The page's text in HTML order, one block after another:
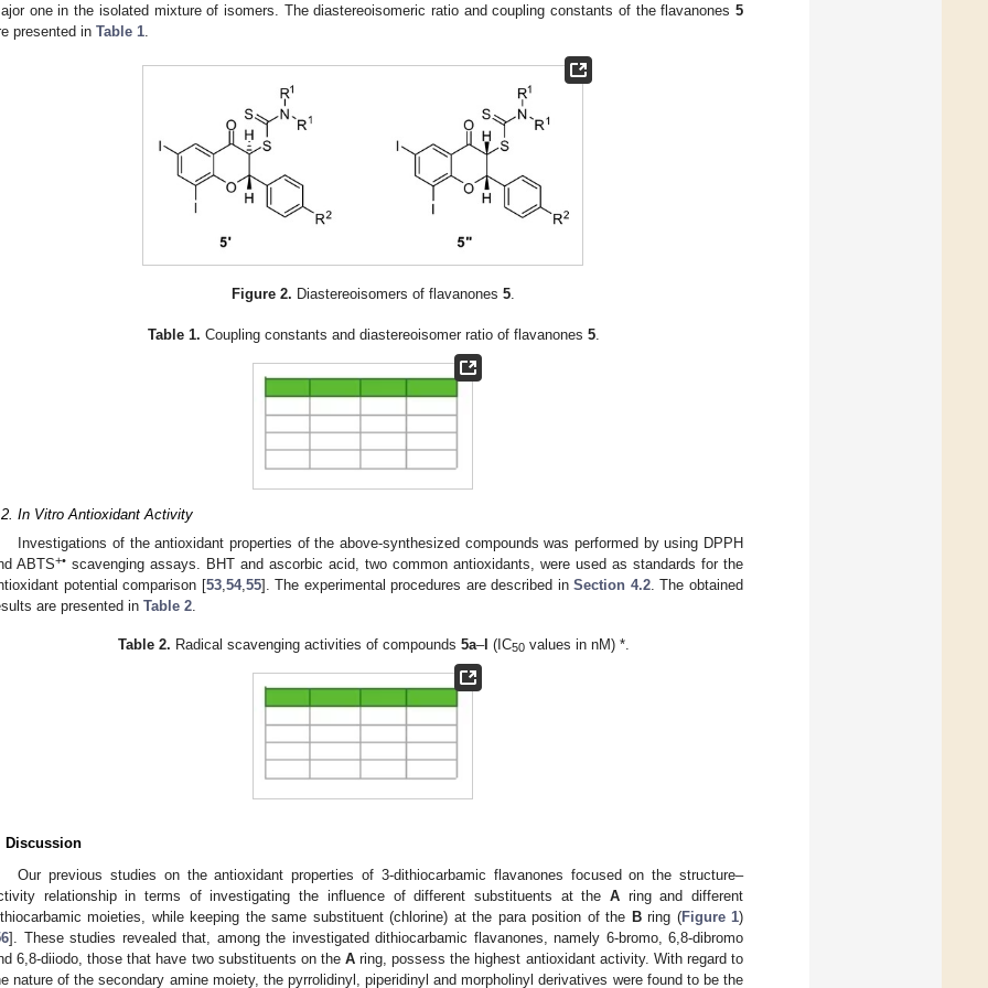
one in the isolated mixture of isomers. The diastereoisomeric ratio and coupling constants of the flavanones 5
presented in Table 1
Figure 2. Diastereoisomers of flavanones5
Table 1. Coupling constants and diastereoisomer ratio of flavanones 5.
In Vitro Antioxidant Activity
Investigations of the antioxidant properties of the above-synthesized compounds was performed by using DPPH
ABTS+• scavenging assays. BHT and ascorbic acid, two common antioxidants, were used as standards for the
potential comparison [53, 54, 55]. The experimental procedures are described inSection 4.2. The obtained
are presented in Table 2
Table 2. Radical scavenging activities of compounds 5a–l (IC50values in nM) *.
Discussion
Our previous studies on the antioxidant properties of 3-dithiocarbamic flavanones focused on the structure–
relationship in terms of investigating the influence of different substituents at the Aring and different
moieties, while keeping the same substituent (chlorine) at the para position of the Bring (Figure 1)
]. These studies revealed that, among the investigated dithiocarbamic flavanones, namely 6-bromo, 6,8-dibromo
6,8-diiodo, those that have two substituents on the A ring, possess the highest antioxidant activity. With regard to
nature of the secondary amine moiety, the pyrrolidinyl, piperidinyl and morpholinyl derivatives were found to be the